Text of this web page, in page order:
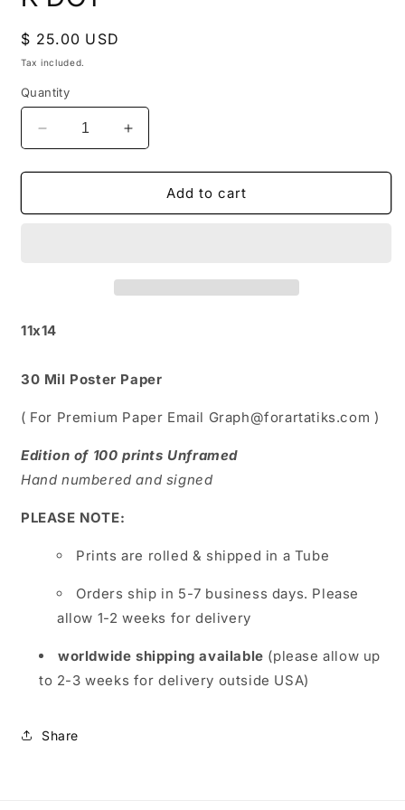
in
Regular
price
$ 25.00 USD
Tax included.
Quantity
Decrease
quantity
for
DOT
Increase
quantity
for
DOT
Add to cart
11x14
30 Mil Poster Paper
( For Premium Paper Email Graph@forartatiks.com )
Edition of 100 prints Unframed
Hand numbered and signed
PLEASE NOTE:
Prints are rolled & shipped in a Tube
Orders ship in 5-7 business days. Please
allow 1-2 weeks for delivery
worldwide shipping available (please allow up
to 2-3 weeks for delivery outside USA)
Share